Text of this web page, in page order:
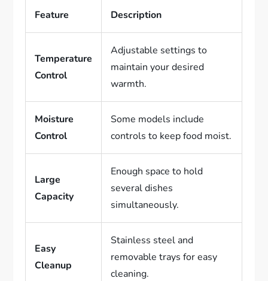
Feature Description
Temperature
Control
Adjustable settings to
maintain your desired
warmth.
Moisture
Control
Some models include
controls to keep food moist.
Large
Capacity
Enough space to hold
several dishes
simultaneously.
Easy
Cleanup
Stainless steel and
removable trays for easy
cleaning.